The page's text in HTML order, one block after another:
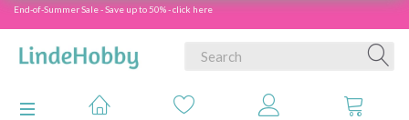
End-of-Summer Sale - Save up to 50% - click here
Toggle navigation